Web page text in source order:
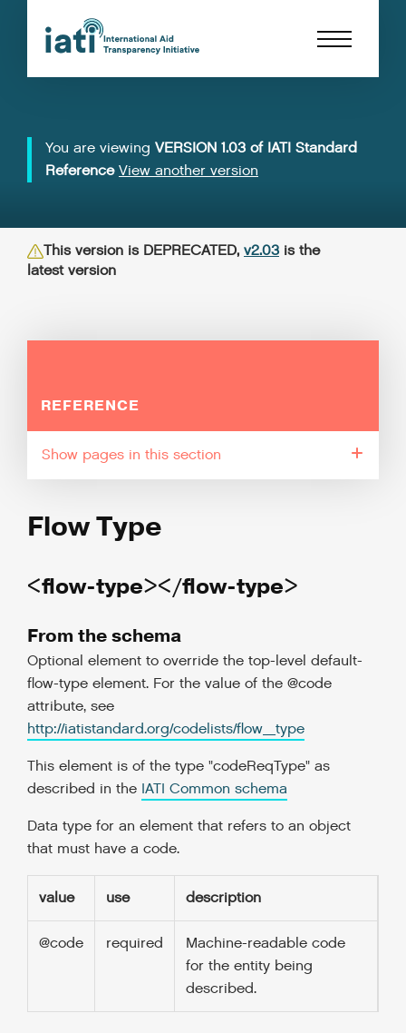
You are viewing VERSION 1.03 of IATI Standard
Reference View another version
This version is DEPRECATED, v2.03 is the
latest version
REFERENCE
pages in this section
Flow Type
<flow-type></flow-type>
From the schema
Optional element to override the top-level default-
flow-type element. For the value of the @code
attribute, see
http://iatistandard.org/codelists/flow_type
This element is of the type "codeReqType" as
described in the IATI Common schema
Data type for an element that refers to an object
that must have a code.
value use description
@code required
Machine-readable code
for the entity being
described.